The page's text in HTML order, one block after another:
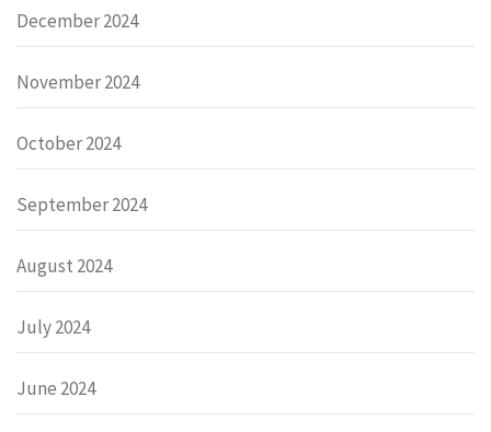
December 2024
November 2024
October 2024
September 2024
August 2024
July 2024
June 2024